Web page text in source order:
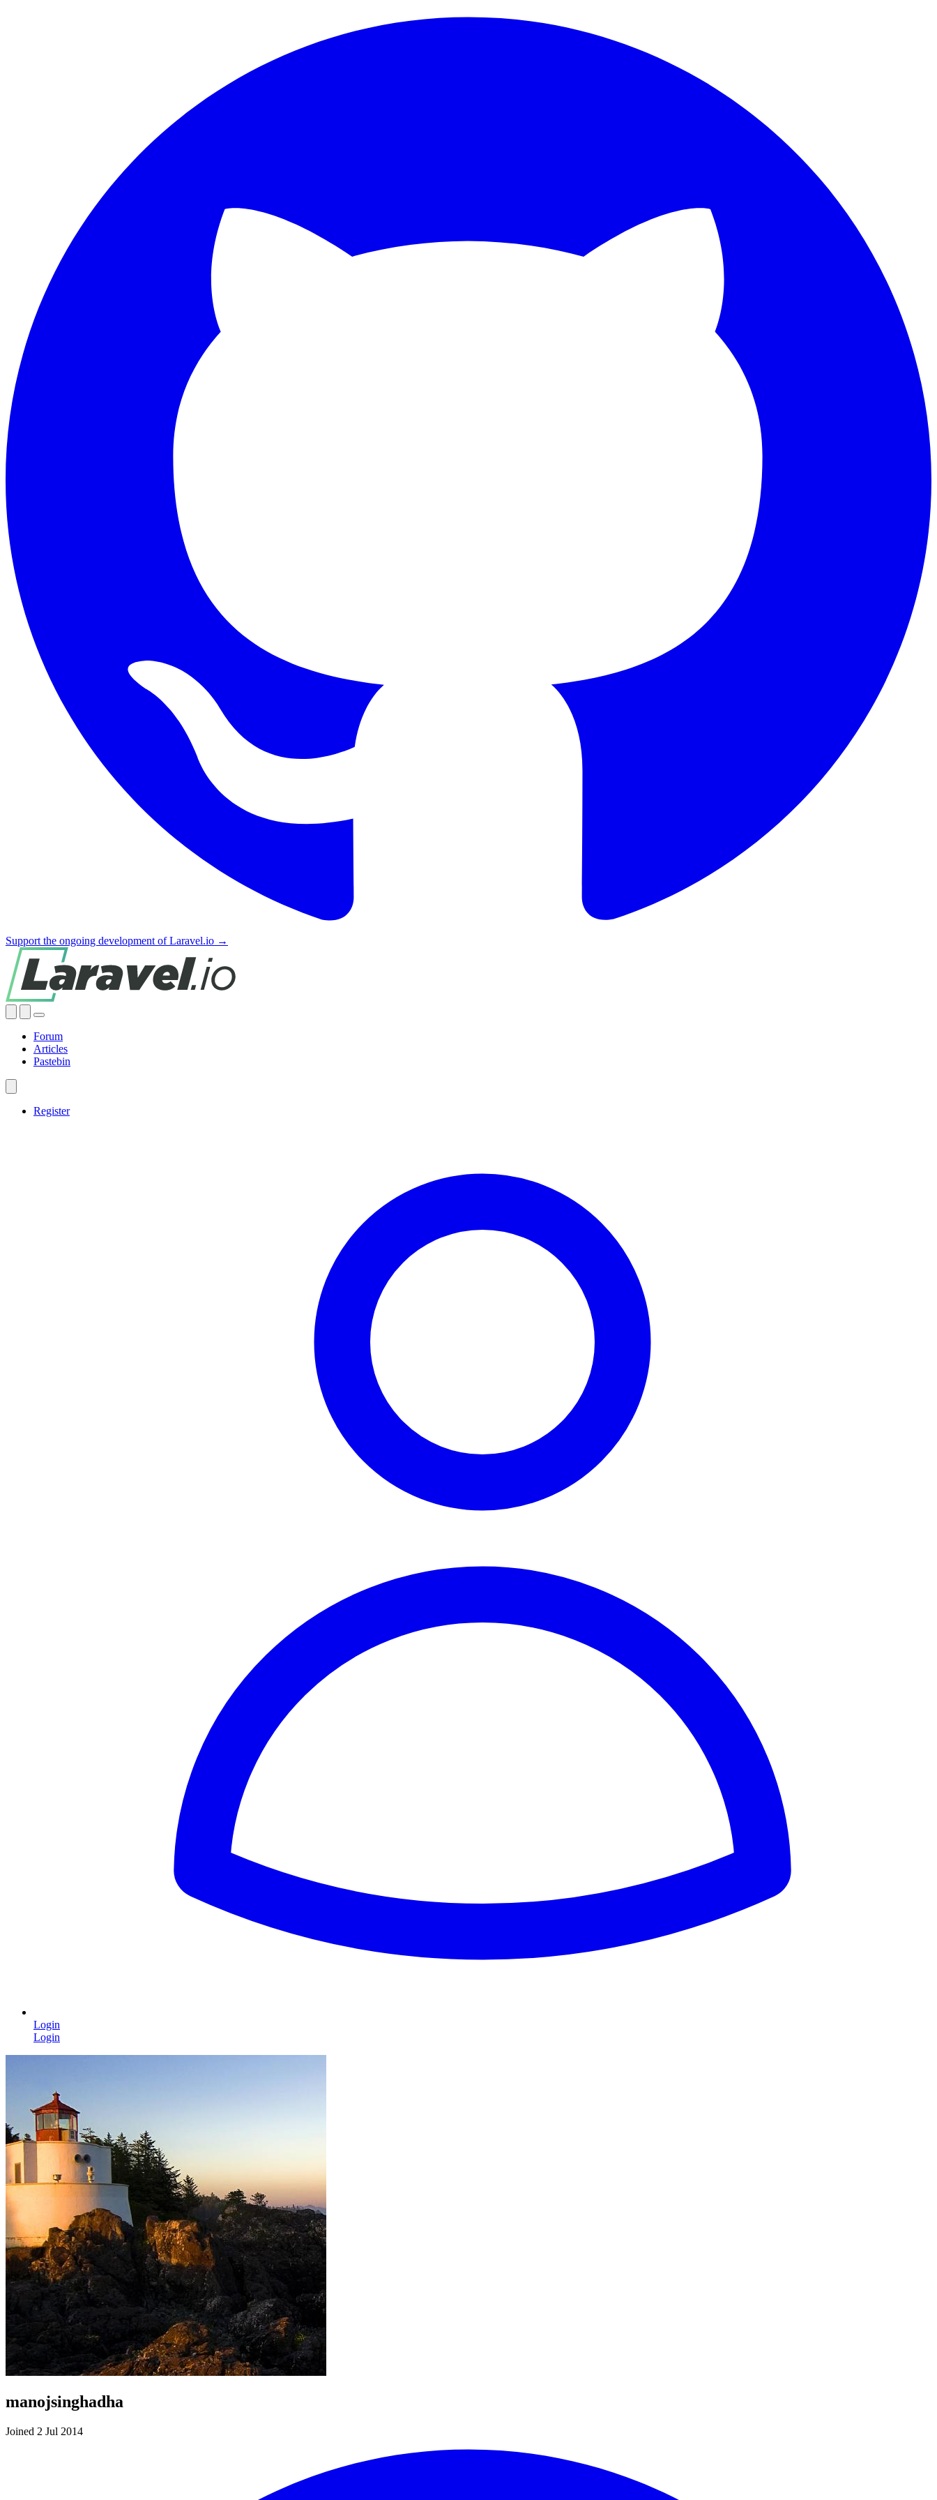
Support the ongoing development of Laravel.io →
Forum
Articles
Pastebin
Register
Login
Login
manojsinghadha
Joined 2 Jul 2014